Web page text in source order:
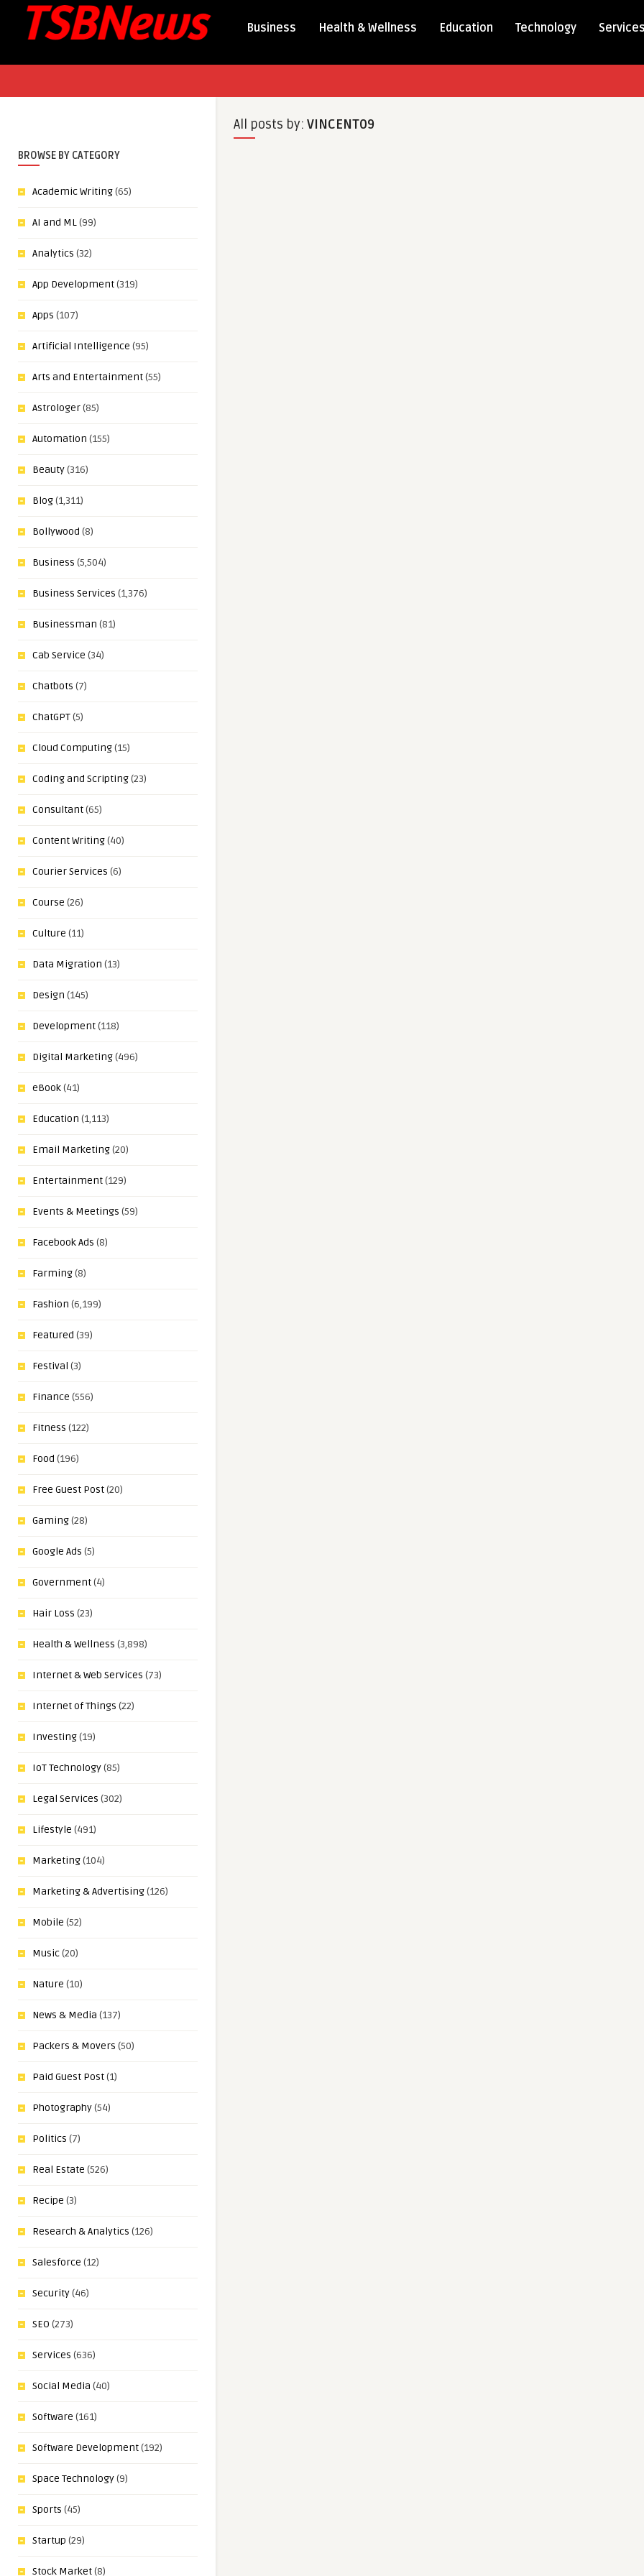
Business Health & Wellness Education Technology Services
BROWSE BY CATEGORY
Academic Writing(65)
AI and ML(99)
Analytics (32)
App Development(319)
Apps (107)
Artificial Intelligence (95)
Arts and Entertainment(55)
Astrologer(85)
Automation (155)
Beauty(316)
Blog(1,311)
Bollywood (8)
Business (5,504)
Business Services (1,376)
Businessman (81)
Cab Service (34)
Chatbots (7)
ChatGPT(5)
Cloud Computing(15)
Coding and Scripting(23)
Consultant(65)
Content Writing(40)
Courier Services (6)
Course (26)
Culture (11)
Data Migration (13)
Design (145)
Development(118)
Digital Marketing(496)
eBook(41)
Education (1,113)
Email Marketing(20)
Entertainment(129)
Events & Meetings (59)
Facebook Ads (8)
Farming(8)
Fashion (6,199)
Featured (39)
Festival (3)
Finance (556)
Fitness (122)
Food (196)
Free Guest Post(20)
Gaming(28)
Google Ads (5)
Government(4)
Hair Loss (23)
Health & Wellness (3,898)
Internet & Web Services (73)
Internet of Things (22)
Investing(19)
IoT Technology(85)
Legal Services (302)
Lifestyle (491)
Marketing(104)
Marketing & Advertising(126)
Mobile (52)
Music(20)
Nature (10)
News & Media (137)
Packers & Movers (50)
Paid Guest Post(1)
Photography(54)
Politics (7)
Real Estate (526)
Recipe (3)
Research & Analytics (126)
Salesforce (12)
Security(46)
SEO (273)
Services (636)
Social Media (40)
Software (161)
Software Development(192)
Space Technology(9)
Sports (45)
Startup (29)
Stock Market(8)
All posts by: VINCENT09